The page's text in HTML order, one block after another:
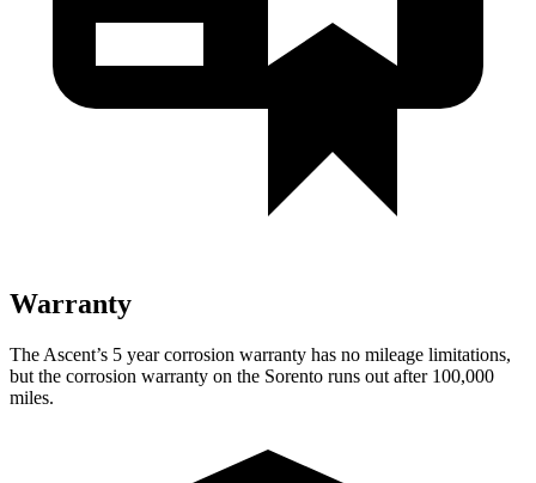
Warranty
The Ascent’s 5 yearcorrosion warranty has no mileage limitations,
but the corrosion warranty on the Sorento runs out after 100,000
miles.